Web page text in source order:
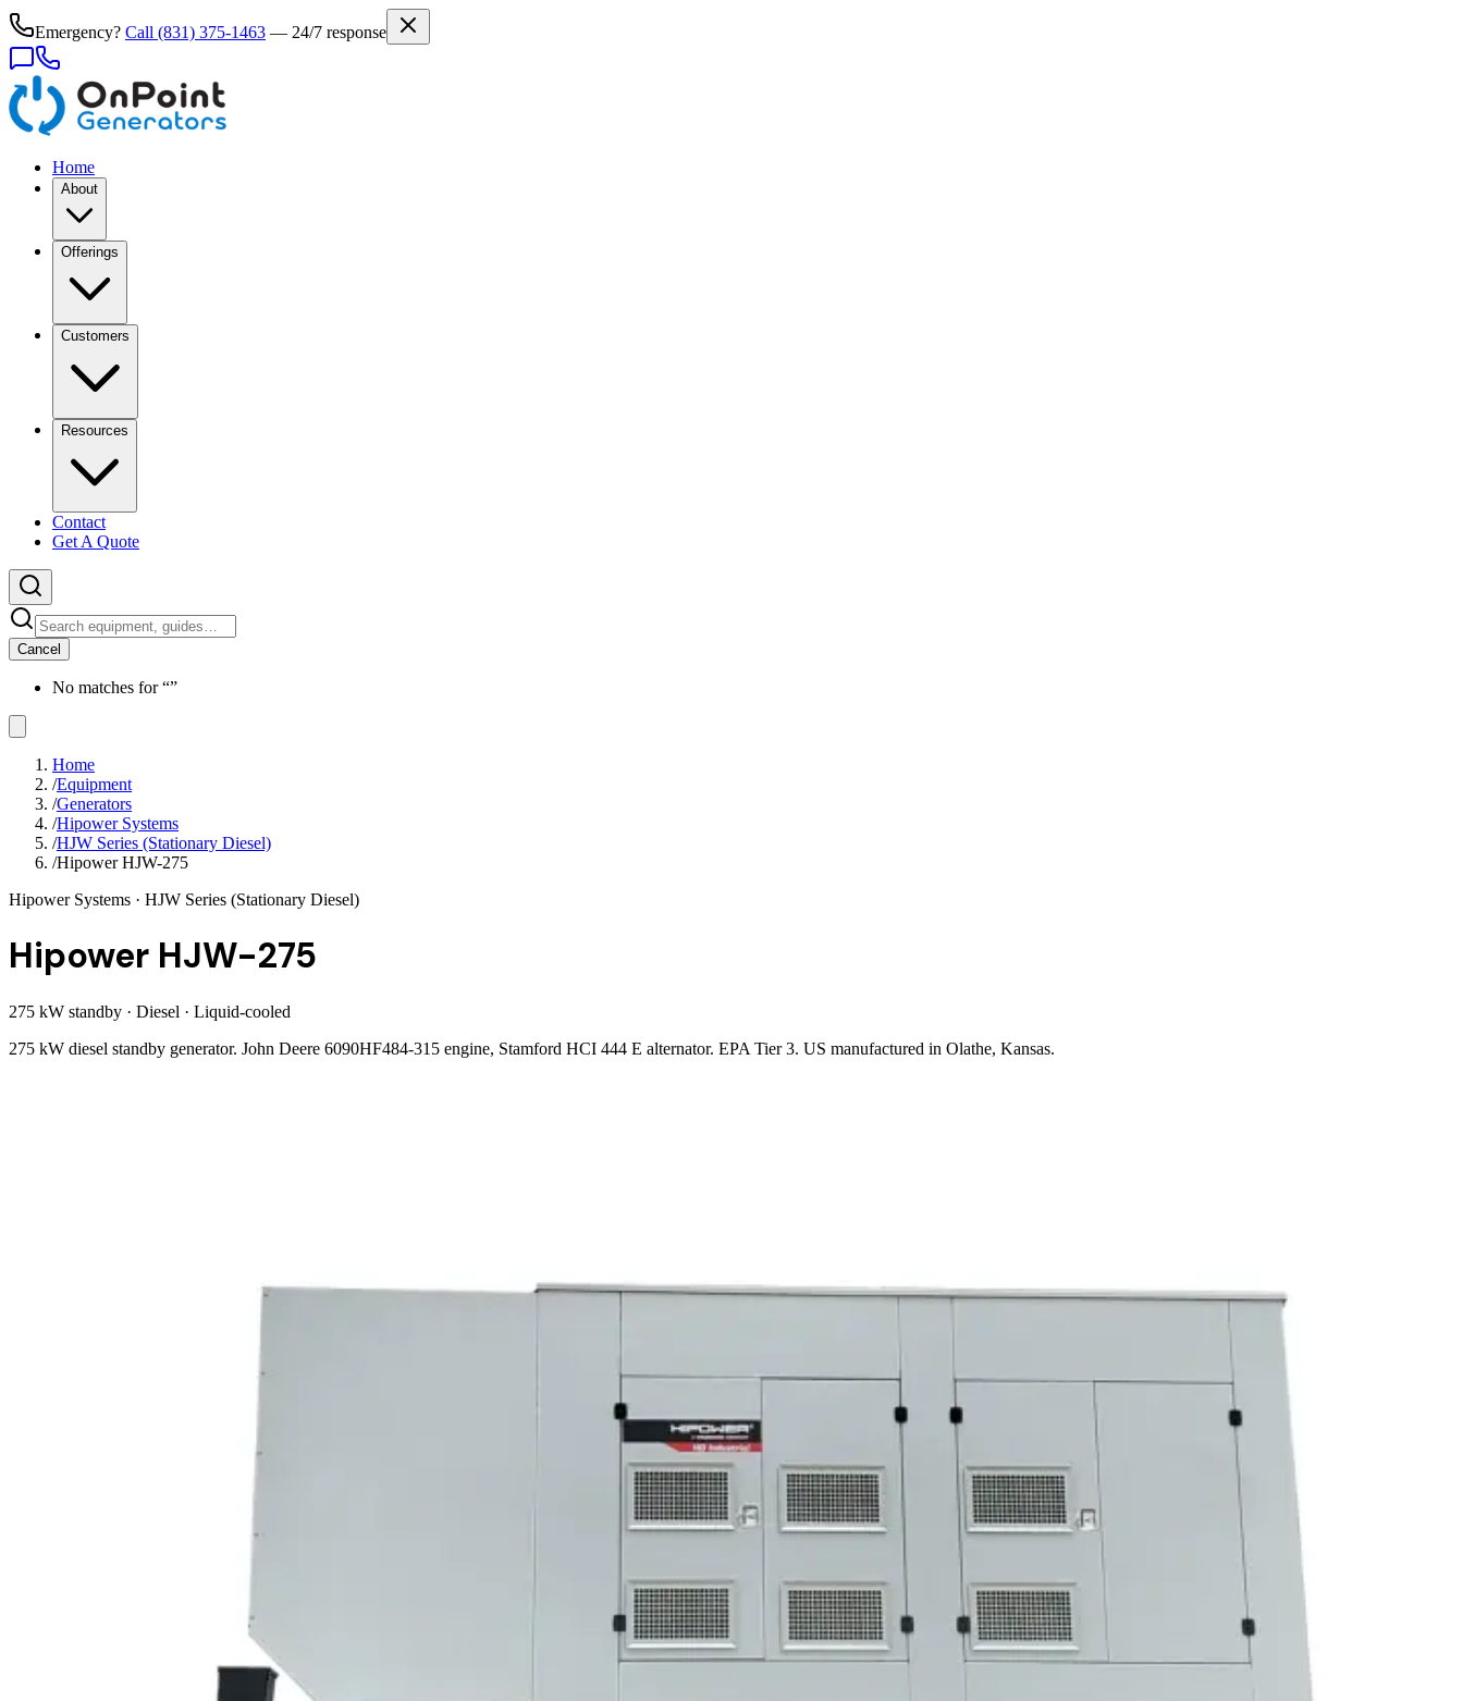
Emergency? Call (831) 375-1463 — 24/7 response
Home
About
Offerings
Customers
Resources
Contact
Get A Quote
Cancel
No matches for “”
Home
/Equipment
/Generators
/Hipower Systems
/HJW Series (Stationary Diesel)
/Hipower HJW-275
Hipower Systems · HJW Series (Stationary Diesel)
Hipower HJW-275
275 kW standby · Diesel · Liquid-cooled
275 kW diesel standby generator. John Deere 6090HF484-315 engine, Stamford HCI 444 E alternator. EPA Tier 3. US manufactured in Olathe, Kansas.